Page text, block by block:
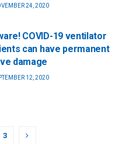
24, 2020
COVID-19 ventilator
can have permanent
damage
12, 2020
3